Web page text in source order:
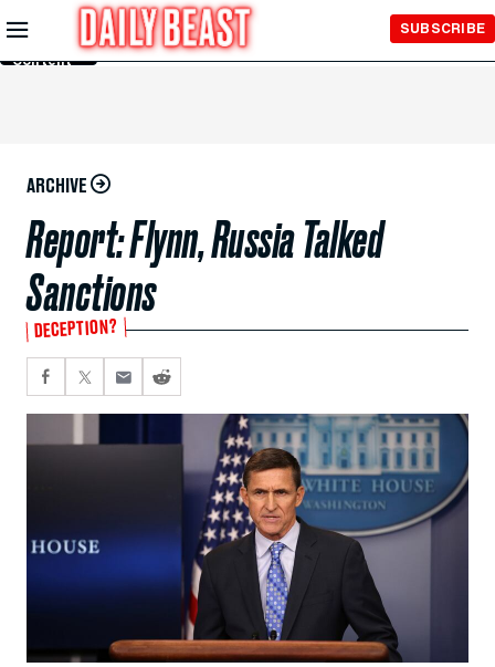
Skip to
Main
Content
SUBSCRIBE
ARCHIVE
Report: Flynn, Russia Talked
Sanctions
DECEPTION?